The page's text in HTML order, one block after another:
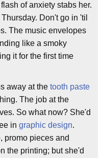
of anxiety stabs her.
Don't go in 'til
The music envelopes
like a smoky
it for the first time
away at the tooth paste
The job at the
So what now? She'd
in graphic design.
promo pieces and
the printing; but she'd